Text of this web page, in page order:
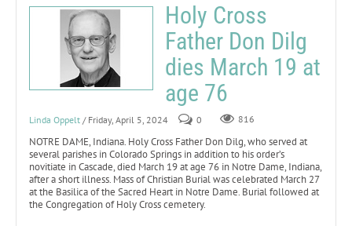
Holy Cross
Father Don Dilg
dies March 19 at
age 76
Linda Oppelt / Friday, April 5, 2024 0 816
NOTRE DAME, Indiana. Holy Cross Father Don Dilg, who served at
several parishes in Colorado Springs in addition to his order’s
novitiate in Cascade, died March 19 at age 76 in Notre Dame, Indiana,
after a short illness. Mass of Christian Burial was celebrated March 27
at the Basilica of the Sacred Heart in Notre Dame. Burial followed at
the Congregation of Holy Cross cemetery.